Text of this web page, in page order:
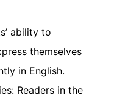
ability to
themselves
in English.
Readers in the